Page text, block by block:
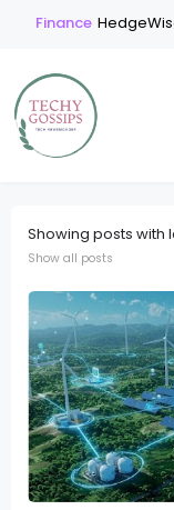
Finance HedgeWise
Showing posts with
Show all posts